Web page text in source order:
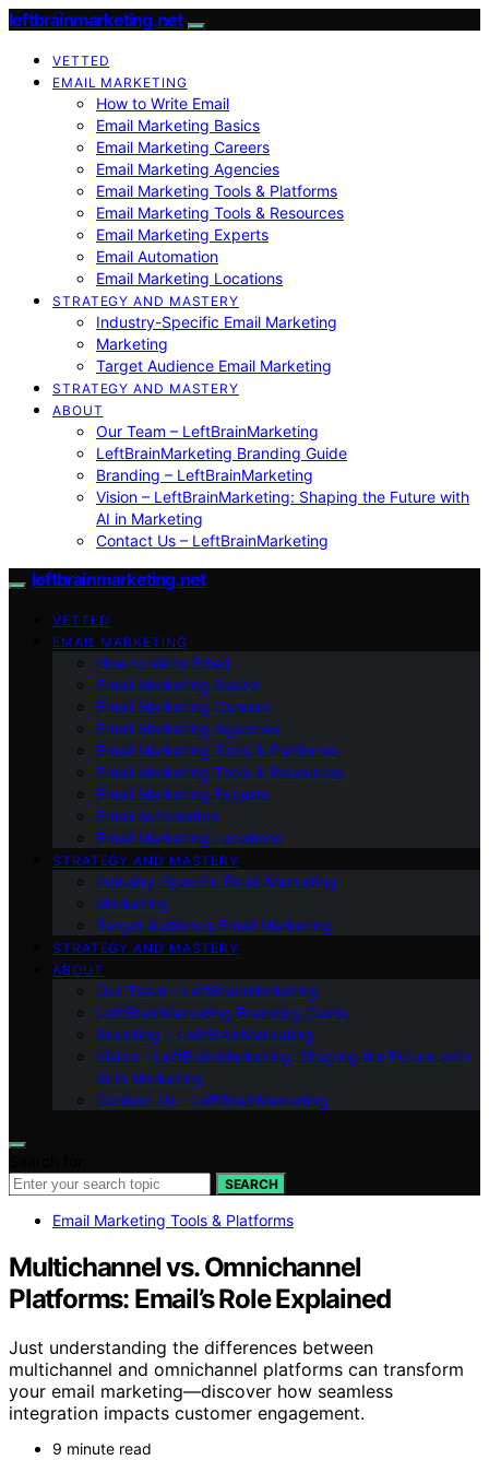
leftbrainmarketing.net
VETTED
EMAIL MARKETING
How to Write Email
Email Marketing Basics
Email Marketing Careers
Email Marketing Agencies
Email Marketing Tools & Platforms
Email Marketing Tools & Resources
Email Marketing Experts
Email Automation
Email Marketing Locations
STRATEGY AND MASTERY
Industry-Specific Email Marketing
Marketing
Target Audience Email Marketing
STRATEGY AND MASTERY
ABOUT
Our Team – LeftBrainMarketing
LeftBrainMarketing Branding Guide
Branding – LeftBrainMarketing
Vision – LeftBrainMarketing: Shaping the Future with
AI in Marketing
Contact Us – LeftBrainMarketing
leftbrainmarketing.net
VETTED
EMAIL MARKETING
How to Write Email
Email Marketing Basics
Email Marketing Careers
Email Marketing Agencies
Email Marketing Tools & Platforms
Email Marketing Tools & Resources
Email Marketing Experts
Email Automation
Email Marketing Locations
STRATEGY AND MASTERY
Industry-Specific Email Marketing
Marketing
Target Audience Email Marketing
STRATEGY AND MASTERY
ABOUT
Our Team – LeftBrainMarketing
LeftBrainMarketing Branding Guide
Branding – LeftBrainMarketing
Vision – LeftBrainMarketing: Shaping the Future with
AI in Marketing
Contact Us – LeftBrainMarketing
SEARCH
Email Marketing Tools & Platforms
Multichannel vs. Omnichannel
Platforms: Email’s Role Explained
Just understanding the differences between
multichannel and omnichannel platforms can transform
your email marketing—discover how seamless
integration impacts customer engagement.
9 minute read